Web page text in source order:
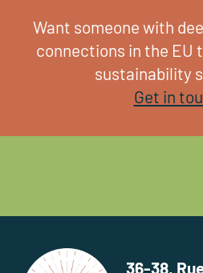
Want someone with
connections in the EU
sustainability
Get in
36-38,